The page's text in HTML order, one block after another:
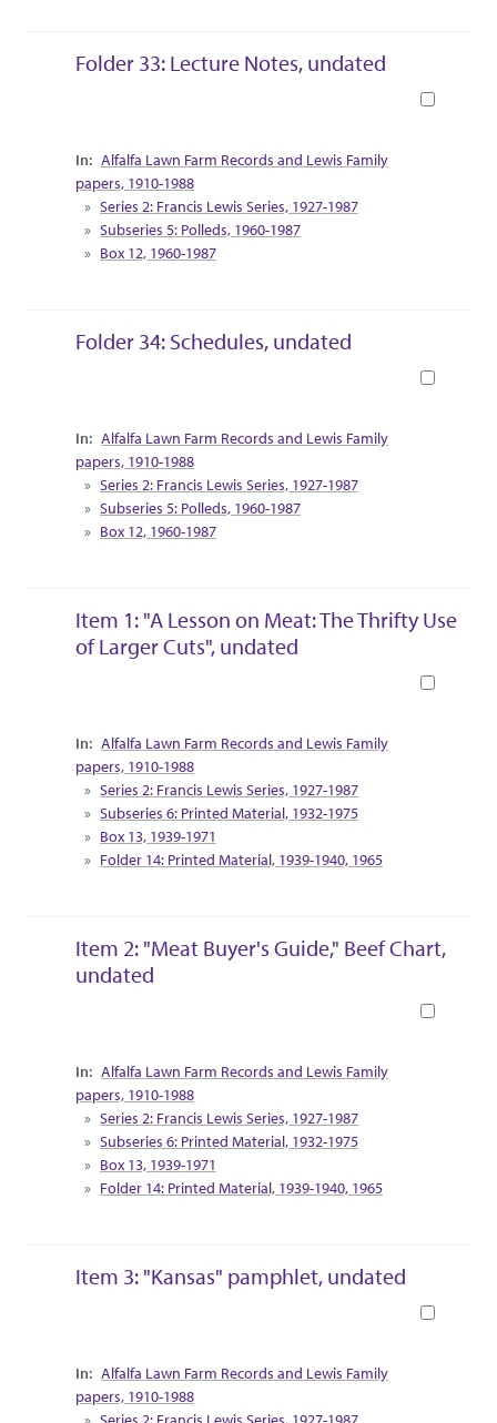
Folder 33: Lecture Notes, undated
Collection Context
Alfalfa Lawn Farm Records and Lewis Family
papers, 1910-1988
Series 2: Francis Lewis Series, 1927-1987
Subseries 5: Polleds, 1960-1987
Box 12, 1960-1987
Folder 34: Schedules, undated
Collection Context
Alfalfa Lawn Farm Records and Lewis Family
papers, 1910-1988
Series 2: Francis Lewis Series, 1927-1987
Subseries 5: Polleds, 1960-1987
Box 12, 1960-1987
Item 1: "A Lesson on Meat: The Thrifty Use
of Larger Cuts", undated
Collection Context
Alfalfa Lawn Farm Records and Lewis Family
papers, 1910-1988
Series 2: Francis Lewis Series, 1927-1987
Subseries 6: Printed Material, 1932-1975
Box 13, 1939-1971
Folder 14: Printed Material, 1939-1940, 1965
Item 2: "Meat Buyer's Guide," Beef Chart,
undated
Collection Context
Alfalfa Lawn Farm Records and Lewis Family
papers, 1910-1988
Series 2: Francis Lewis Series, 1927-1987
Subseries 6: Printed Material, 1932-1975
Box 13, 1939-1971
Folder 14: Printed Material, 1939-1940, 1965
Item 3: "Kansas" pamphlet, undated
Collection Context
Alfalfa Lawn Farm Records and Lewis Family
papers, 1910-1988